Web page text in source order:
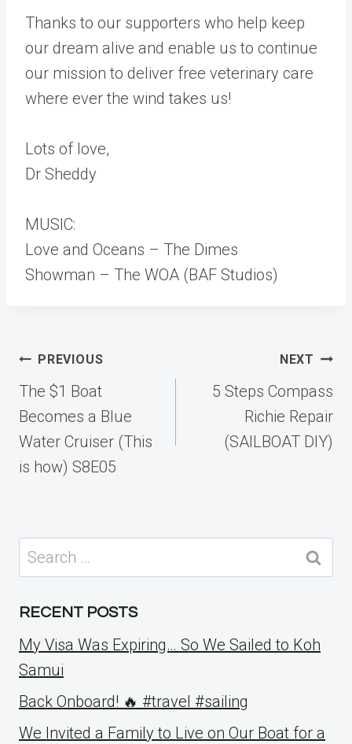
Thanks to our supporters who help keep
our dream alive and enable us to continue
our mission to deliver free veterinary care
where ever the wind takes us!
Lots of love,
Dr Sheddy
MUSIC:
Love and Oceans – The Dimes
Showman – The WOA (BAF Studios)
Post
navigation
PREVIOUS
The $1 Boat
Becomes a Blue
Water Cruiser (This
is how) S8E05
NEXT
5 Steps Compass
Richie Repair
(SAILBOAT DIY)
Search
for:
RECENT POSTS
My Visa Was Expiring… So We Sailed to Koh
Samui
Back Onboard! 🔥 #travel #sailing
We Invited a Family to Live on Our Boat for a